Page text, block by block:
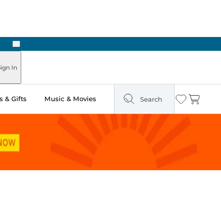
Next
In
& Gifts Music & Movies Search Wishlist
Cart